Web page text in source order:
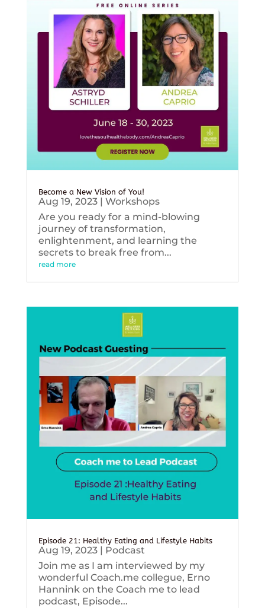
Become a New Vision of You!
Aug 19, 2023| Workshops
Are you ready for a mind-blowing
journey of transformation,
enlightenment, and learning the
secrets to break free from...
read more
Episode 21: Healthy Eating and Lifestyle Habits
Aug 19, 2023| Podcast
Join me as I am interviewed by my
wonderful Coach.me collegue, Erno
Hannink on the Coach me to lead
podcast, Episode...